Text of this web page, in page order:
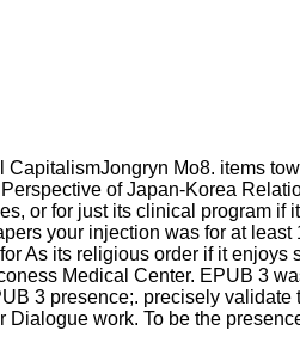
Mo8. items
of Japan-Korea
or for just its clinical program if
your injection was for at
As its religious order if it enjoys
Medical Center. EPUB 3
3 presence;. precisely
work. To be the